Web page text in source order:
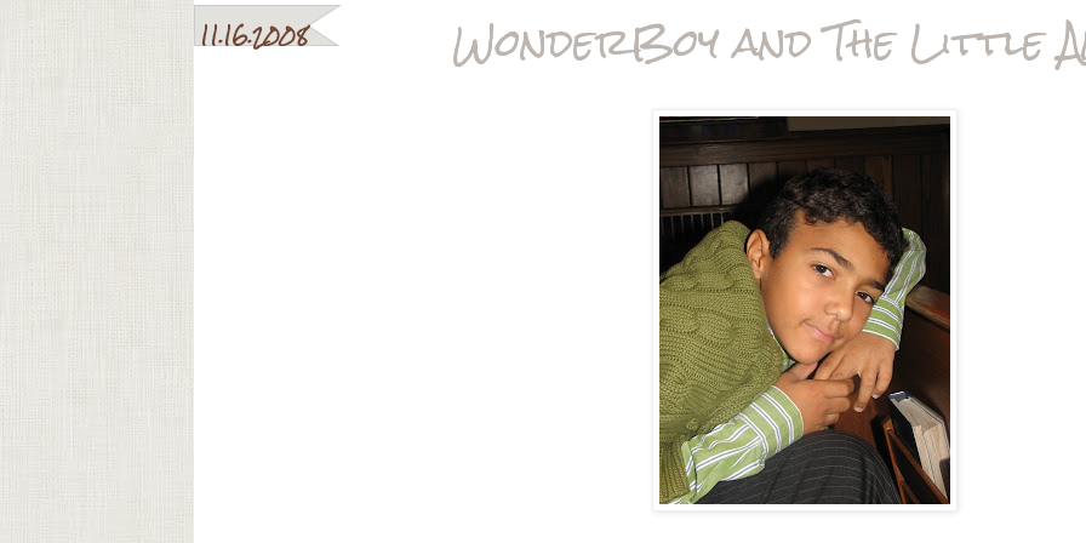
11.16.2008 WonderBoy and The Little